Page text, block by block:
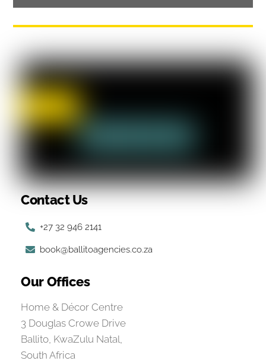
Contact Us
+27 32 946 2141
book@ballitoagencies.co.za
Our Offices
Home & Décor Centre
3 Douglas Crowe Drive
Ballito, KwaZulu Natal,
South Africa